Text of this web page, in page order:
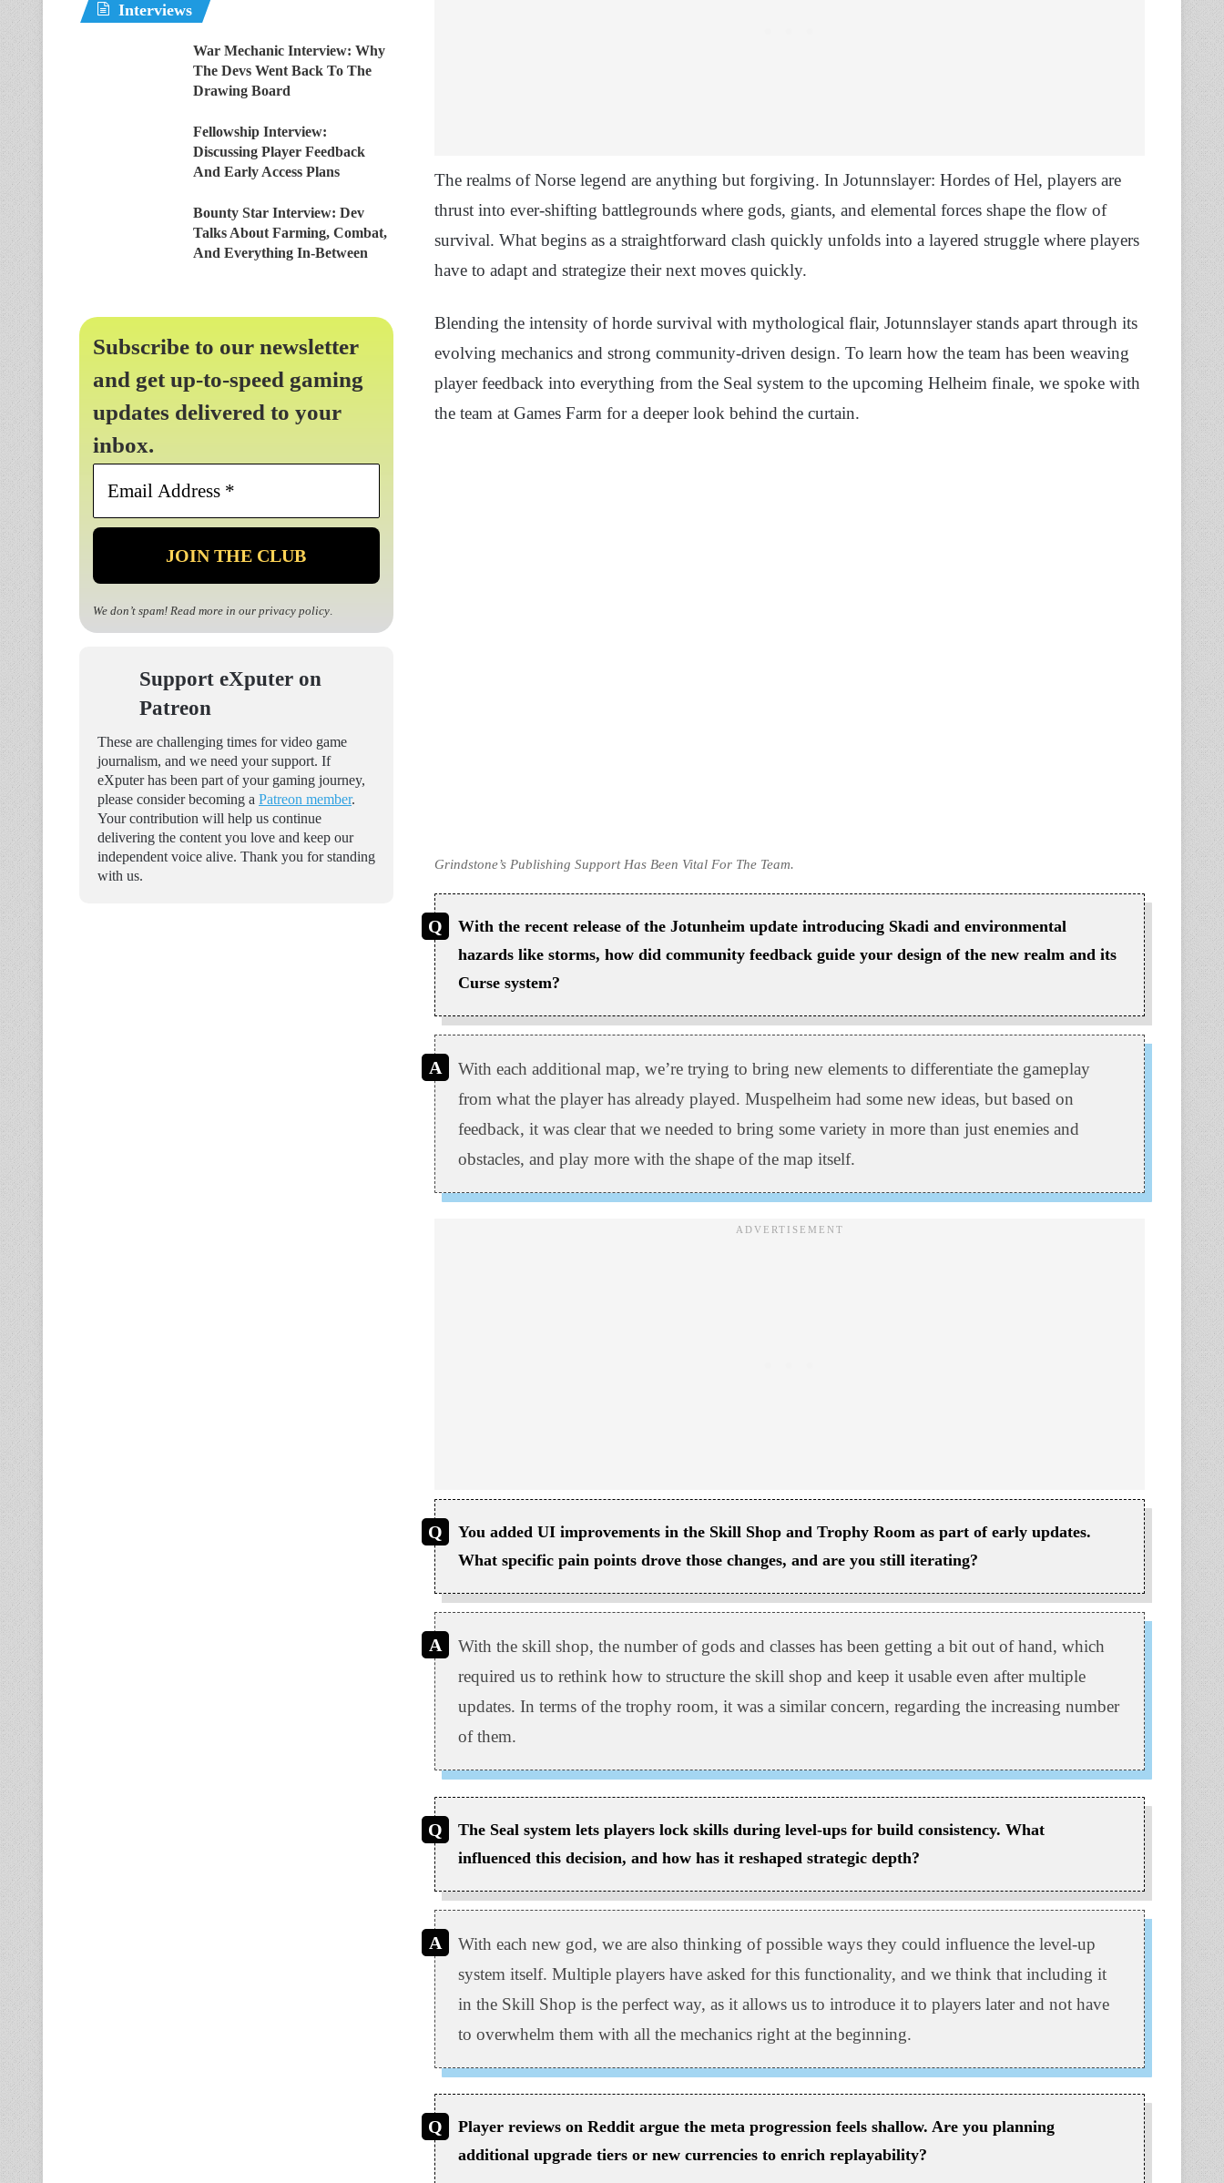
The realms of Norse legend are anything but forgiving. In Jotunnslayer: Hordes of Hel, players are
thrust into ever-shifting battlegrounds where gods, giants, and elemental forces shape the flow of
survival. What begins as a straightforward clash quickly unfolds into a layered struggle where players
have to adapt and strategize their next moves quickly.
Blending the intensity of horde survival with mythological flair, Jotunnslayer stands apart through its
evolving mechanics and strong community-driven design. To learn how the team has been weaving
player feedback into everything from the Seal system to the upcoming Helheim finale, we spoke with
the team at Games Farm for a deeper look behind the curtain.
Grindstone’s Publishing Support Has Been Vital For The Team.
With the recent release of the Jotunheim update introducing Skadi and environmental
hazards like storms, how did community feedback guide your design of the new realm and its
Curse system?
With each additional map, we’re trying to bring new elements to differentiate the gameplay
from what the player has already played. Muspelheim had some new ideas, but based on
feedback, it was clear that we needed to bring some variety in more than just enemies and
obstacles, and play more with the shape of the map itself.
You added UI improvements in the Skill Shop and Trophy Room as part of early updates.
What specific pain points drove those changes, and are you still iterating?
With the skill shop, the number of gods and classes has been getting a bit out of hand, which
required us to rethink how to structure the skill shop and keep it usable even after multiple
updates. In terms of the trophy room, it was a similar concern, regarding the increasing number
of them.
The Seal system lets players lock skills during level-ups for build consistency. What
influenced this decision, and how has it reshaped strategic depth?
With each new god, we are also thinking of possible ways they could influence the level-up
system itself. Multiple players have asked for this functionality, and we think that including it
in the Skill Shop is the perfect way, as it allows us to introduce it to players later and not have
to overwhelm them with all the mechanics right at the beginning.
Player reviews on Reddit argue the meta progression feels shallow. Are you planning
additional upgrade tiers or new currencies to enrich replayability?
Interviews
War Mechanic Interview: Why
The Devs Went Back To The
Drawing Board
Fellowship Interview:
Discussing Player Feedback
And Early Access Plans
Bounty Star Interview: Dev
Talks About Farming, Combat,
And Everything In-Between
Subscribe to our newsletter
and get up-to-speed gaming
updates delivered to your
inbox.
Email
*
We don’t spam! Read more in our privacy policy.
Support eXputer on
Patreon
These are challenging times for video game
journalism, and we need your support. If
eXputer has been part of your gaming journey,
please consider becoming a Patreon member.
Your contribution will help us continue
delivering the content you love and keep our
independent voice alive. Thank you for standing
with us.